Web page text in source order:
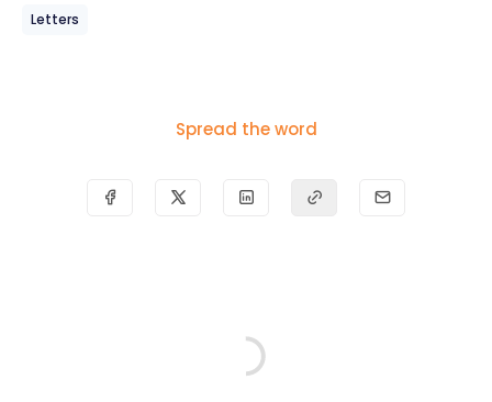
Letters
Spread the word